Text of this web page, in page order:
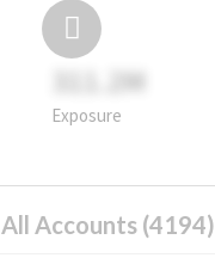
311.2M
Exposure
All Accounts (4194)